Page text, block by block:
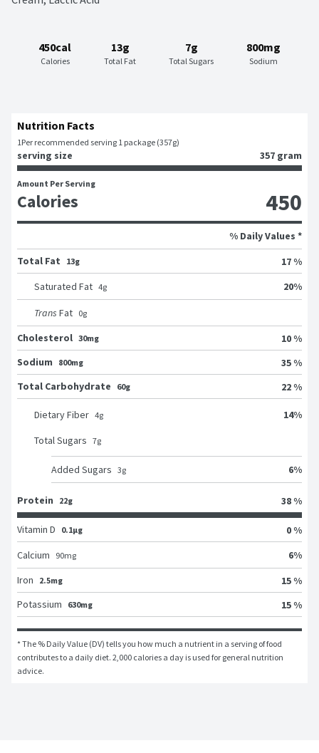
450cal
Calories
13g
Total Fat
7g
Total Sugars
800mg
Sodium
Nutrition Facts
1Per recommended serving 1 package (357g)
serving size 357 gram
Amount Per Serving
Calories 450
% Daily Values *
Total Fat
13g
17 %
Saturated Fat 4g 20%
Trans Fat 0g
Cholesterol 30mg
10 %
Sodium
800mg
35 %
Total Carbohydrate
60g 22 %
Dietary Fiber 4g 14%
Total Sugars 7g
Added Sugars 3g 6%
Protein 22g 38 %
Vitamin D 0.1μg
0 %
Calcium
90mg 6%
Iron
2.5mg
15 %
Potassium
630mg 15 %
* The % Daily Value (DV) tells you how much a nutrient in a serving of food
contributes to a daily diet. 2,000 calories a day is used for general nutrition
advice.